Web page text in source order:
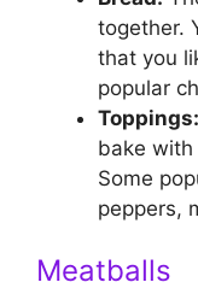
together.
that you
popular
Toppings:
bake with
Some
peppers,
Meatballs